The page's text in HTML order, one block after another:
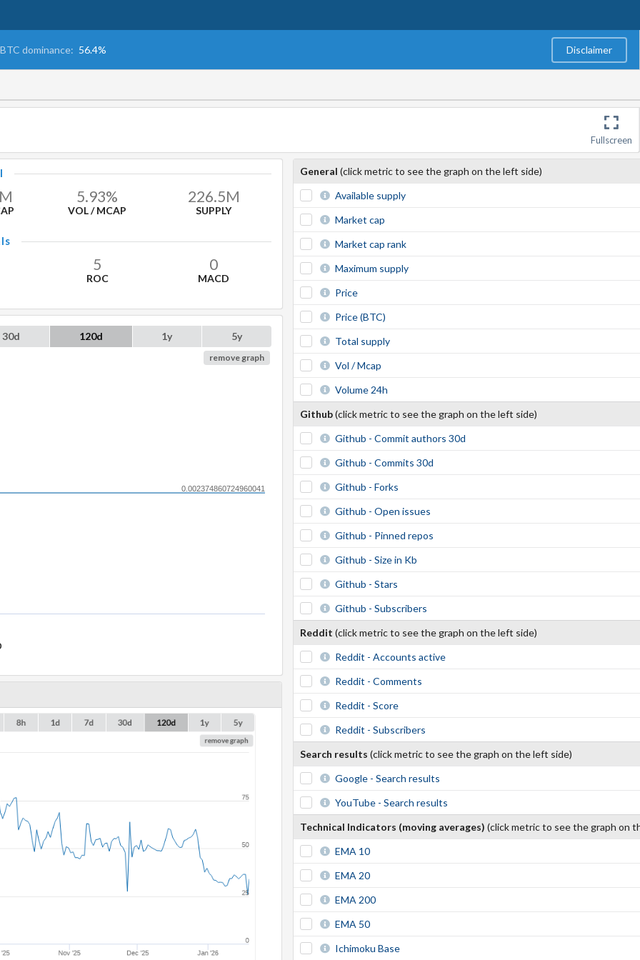
BTC dominance: 56.4% Disclaimer
Fullscreen
M 5.93%
VOL / MCAP
226.5M
SUPPLY
5
ROC
0
MACD
30d 120d 1y 5y
remove graph
0.002374860724960041
General(click metric to see the graph on the left side)
Available supply
Market cap
Market cap rank
Maximum supply
Price
Price (BTC)
Total supply
Vol / Mcap
Volume 24h
Github(click metric to see the graph on the left side)
Github - Commit authors 30d
Github - Commits 30d
Github - Forks
Github - Open issues
Github - Pinned repos
Github - Size in Kb
Github - Stars
Github - Subscribers
Reddit(click metric to see the graph on the left side)
Reddit - Accounts active
Reddit - Comments
Reddit - Score
Reddit - Subscribers
Search results(click metric to see the graph on the left side)
Google - Search results
YouTube - Search results
Technical Indicators (moving averages)(click metric to see the graph on
EMA 10
EMA 20
EMA 200
EMA 50
Ichimoku Base